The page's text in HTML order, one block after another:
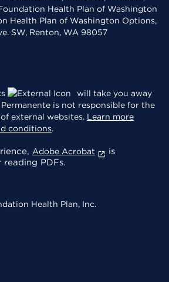
Health Plan of Washington
Health Plan of Washington Options,
SW, Renton, WA 98057
will take you away
Permanente is not responsible for the
external websites. Learn more
conditions.
Adobe Acrobat
is
PDFs.
Health Plan, Inc.